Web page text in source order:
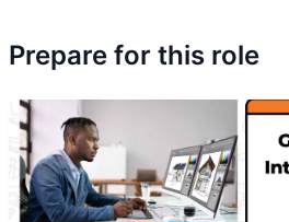
Prepare for this role